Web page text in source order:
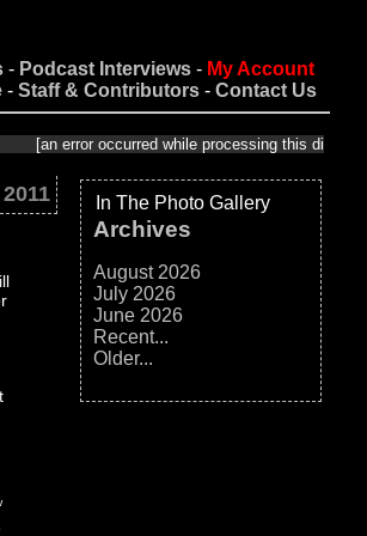
- Podcast Interviews - My Account
- Staff & Contributors - Contact Us
error occurred while processing this directive]
In The Photo Gallery
Archives
August 2026
July 2026
June 2026
Recent...
Older...